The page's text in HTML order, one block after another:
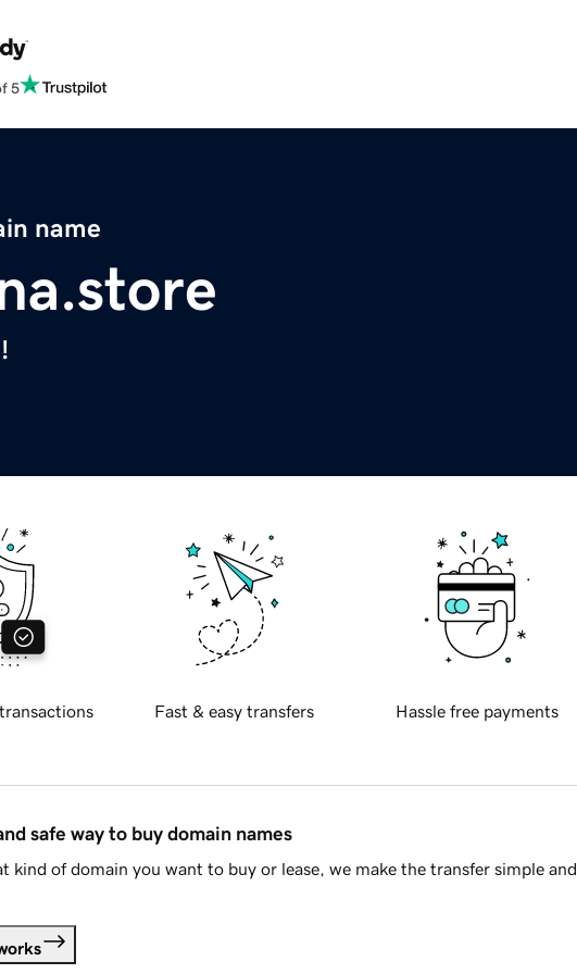
5
name
Fast & easy transfers Hassle free payments
safe way to buy domain names
kind of domain you want to buy or lease, we make the transfer simple and